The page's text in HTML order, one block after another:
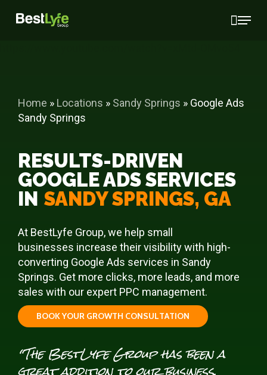
Menu
Home » Locations » Sandy Springs » Google Ads
Sandy Springs
RESULTS-DRIVEN
GOOGLE ADS SERVICES
IN SANDY SPRINGS, GA
At BestLyfe Group, we help small
businesses increase their visibility with high-
converting Google Ads services in Sandy
Springs. Get more clicks, more leads, and more
sales with our expert PPC management.
BOOKYOUR GROWTH CONSULTATION
“The BestLyfe Group has been a